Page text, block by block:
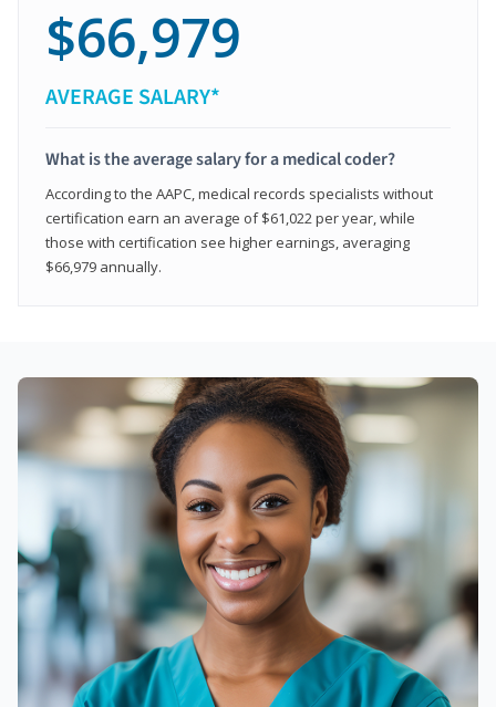
$66,979
AVERAGE SALARY*
What is the average salary for a medical coder?
According to the AAPC, medical records specialists without
certification earn an average of $61,022 per year, while
those with certification see higher earnings, averaging
$66,979 annually.